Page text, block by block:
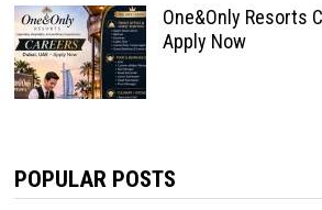
One&Only Resorts
Apply Now
POPULAR POSTS